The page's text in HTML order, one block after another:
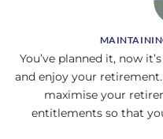
You’ve planned it, now
and enjoy your
maximise your
entitlements so that